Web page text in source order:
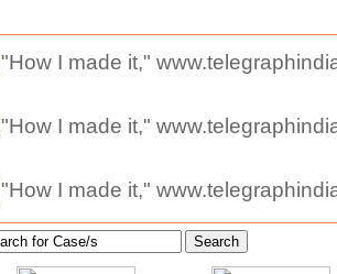
"How I made it,"
"How I made it,"
"How I made it,"
Search